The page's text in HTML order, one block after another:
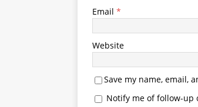
Email *
Website
Save my name, email,
Notify me of follow-up